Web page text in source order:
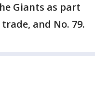
Giants as part
and No. 79.